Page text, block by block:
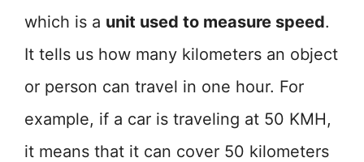
which is a unit used to measure speed.
It tells us how many kilometers an object
or person can travel in one hour. For
example, if a car is traveling at 50 KMH,
it means that it can cover 50 kilometers